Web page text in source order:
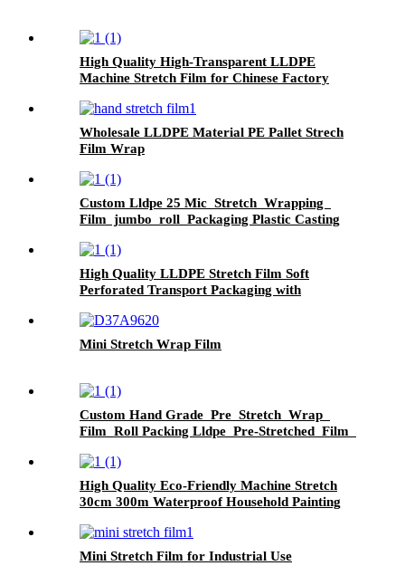
High Quality High-Transparent LLDPE
Machine Stretch Film for Chinese Factory
Wholesale LLDPE Material PE Pallet Strech
Film Wrap
Custom Lldpe 25 Mic Stretch Wrapping
Film jumbo roll Packaging Plastic Casting
High Quality LLDPE Stretch Film Soft
Perforated Transport Packaging with
China
Mini Stretch Wrap Film
Custom Hand Grade Pre Stretch Wrap
Film Roll Packing Lldpe Pre-Stretched Film
High Quality Eco-Friendly Machine Stretch
30cm 300m Waterproof Household Painting
Mini Stretch Film for Industrial Use